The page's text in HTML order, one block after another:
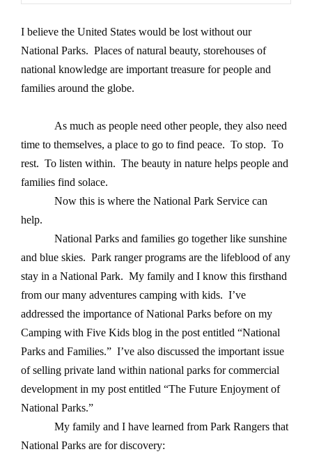
I believe the United States would be lost without our
National Parks. Places of natural beauty, storehouses of
national knowledge are important treasure for people and
families around the globe.
As much as people need other people, they also need
time to themselves, a place to go to find peace. To stop. To
rest. To listen within. The beauty in nature helps people and
families find solace.
Now this is where the National Park Service can
help.
National Parks and families go together like sunshine
and blue skies. Park ranger programs are the lifeblood of any
stay in a National Park. My family and I know this firsthand
from our many adventures camping with kids. I’ve
addressed the importance of National Parks before on my
Camping with Five Kids blog in the post entitled “National
Parks and Families.” I’ve also discussed the important issue
of selling private land within national parks for commercial
development in my post entitled “The Future Enjoyment of
National Parks.”
My family and I have learned from Park Rangers that
National Parks are for discovery: